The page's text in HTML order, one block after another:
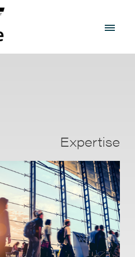
Expertise